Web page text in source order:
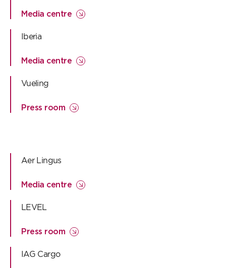
Media centre
Iberia
Media centre
Vueling
Press room
Aer Lingus
Media centre
LEVEL
Press room
IAG Cargo